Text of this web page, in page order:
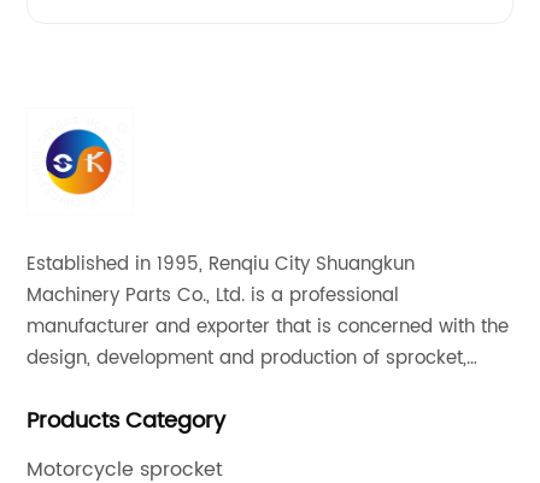
Established in 1995, Renqiu City Shuangkun
Machinery Parts Co., Ltd. is a professional
manufacturer and exporter that is concerned with the
design, development and production of sprocket,
international quality standards and are greatly
Products Category
Motorcycle sprocket